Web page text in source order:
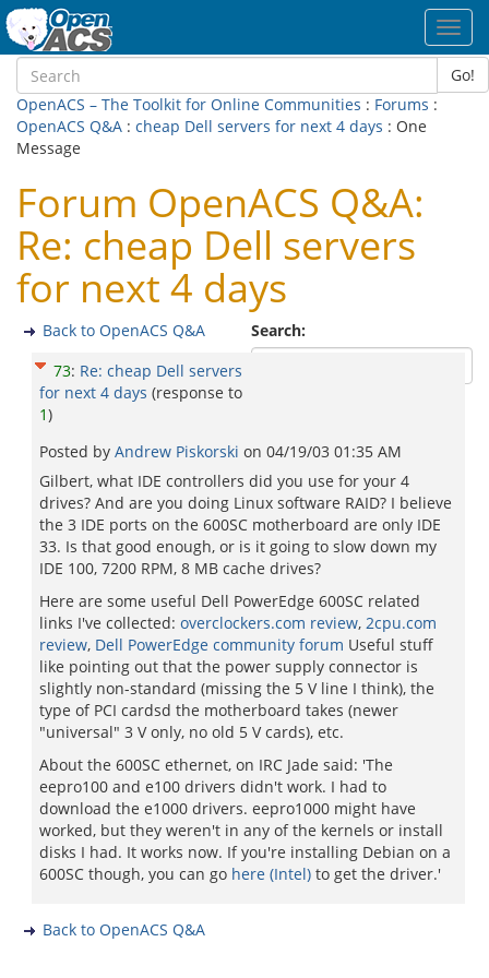
Go!
OpenACS – The Toolkit for Online Communities : Forums :
OpenACS Q&A : cheap Dell servers for next 4 days : One
Message
Forum OpenACS Q&A:
Re: cheap Dell servers
for next 4 days
Search:
Back to OpenACS Q&A
73: Re: cheap Dell servers
for next 4 days (response to
1)
Posted by Andrew Piskorski on 04/19/03 01:35 AM
Gilbert, what IDE controllers did you use for your 4
drives? And are you doing Linux software RAID? I believe
the 3 IDE ports on the 600SC motherboard are only IDE
33. Is that good enough, or is it going to slow down my
IDE 100, 7200 RPM, 8 MB cache drives?
Here are some useful Dell PowerEdge 600SC related
links I've collected: overclockers.com review, 2cpu.com
review, Dell PowerEdge community forum Useful stuff
like pointing out that the power supply connector is
slightly non-standard (missing the 5 V line I think), the
type of PCI cardsd the motherboard takes (newer
"universal" 3 V only, no old 5 V cards), etc.
About the 600SC ethernet, on IRC Jade said: 'The
eepro100 and e100 drivers didn't work. I had to
download the e1000 drivers. eepro1000 might have
worked, but they weren't in any of the kernels or install
disks I had. It works now. If you're installing Debian on a
600SC though, you can go here (Intel) to get the driver.'
Back to OpenACS Q&A